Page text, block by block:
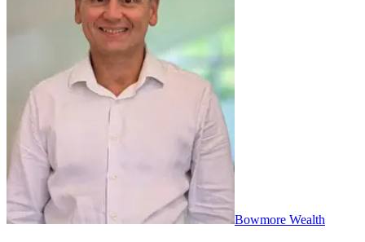
Bowmore Wealth